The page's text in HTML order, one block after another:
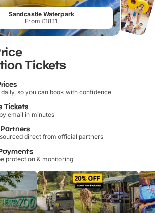
Sandcastle Waterpark
From £18.11
Tickets
so you can book with confidence
Tickets
email in minutes
direct from official partners
protection & monitoring